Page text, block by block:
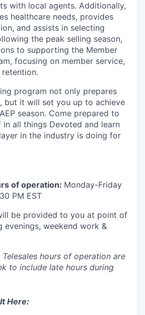
with local agents. Additionally,
healthcare needs, provides
and assists in selecting
the peak selling season,
to supporting the Member
focusing on member service,
program not only prepares
but it will set you up to achieve
season. Come prepared to
in all things Devoted and learn
in the industry is doing for
of operation: Monday-Friday
PM EST
be provided to you at point of
evenings, weekend work &
Telesales hours of operation are
to include late hours during
Here: